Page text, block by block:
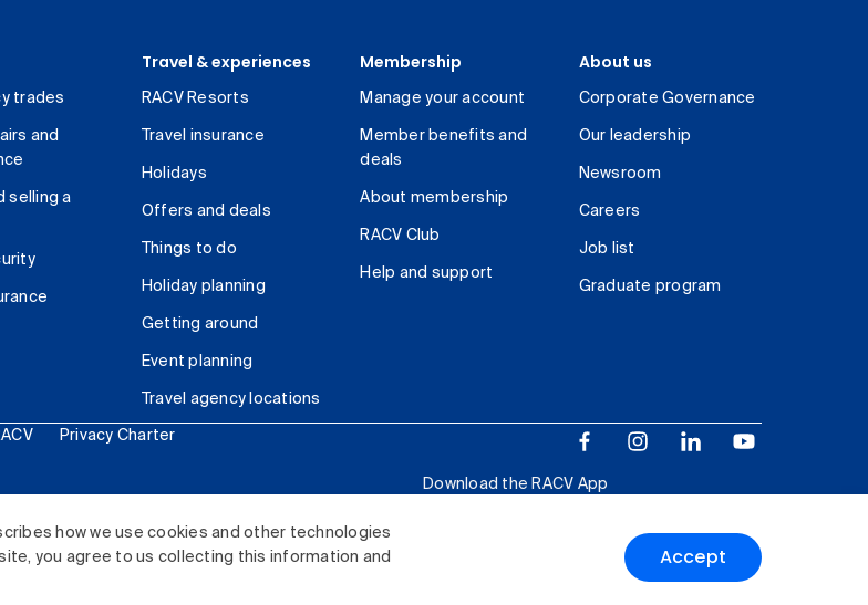
how we use cookies and other technologies
you agree to us collecting this information and
Accept
trades
and
selling a
Travel & experiences
RACV Resorts
Travel insurance
Holidays
Offers and deals
Things to do
Holiday planning
Getting around
Event planning
Travel agency locations
Membership
Manage your account
Member benefits and
deals
About membership
RACV Club
Help and support
About us
Corporate Governance
Our leadership
Newsroom
Careers
Job list
Graduate program
Privacy Charter
Download the RACV App